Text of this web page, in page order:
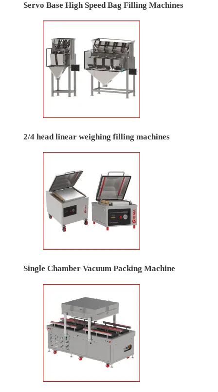
Servo Base High Speed Bag Filling Machines
2/4 head linear weighing filling machines
Single Chamber Vacuum Packing Machine